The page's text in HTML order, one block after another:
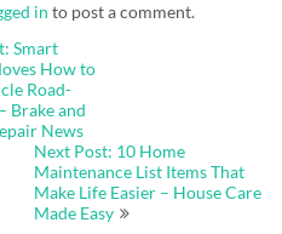
in to post a comment.
Smart
How to
Road-
Brake and
News
Next Post: 10 Home
Maintenance List Items That
Make Life Easier – House Care
Made Easy